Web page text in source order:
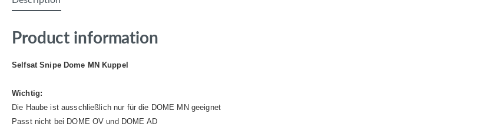
Product information
Selfsat Snipe Dome MN Kuppel
Wichtig:
Die Haube ist ausschließlich nur für die DOME MN geeignet
Passt nicht bei DOME OV und DOME AD